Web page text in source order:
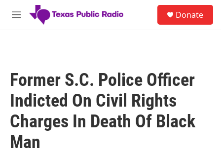
Skip to main content
M
Donate
Former S.C. Police Officer
Indicted On Civil Rights
Charges In Death Of Black
Man